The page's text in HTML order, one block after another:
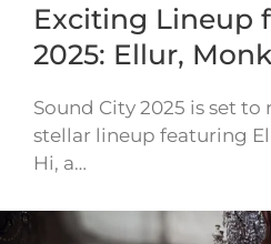
Exciting Lineup
2025: Ellur,
Sound City 2025 is set
stellar lineup featuring
Hi, a…